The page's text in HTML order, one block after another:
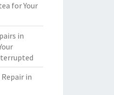
for Your
in
in